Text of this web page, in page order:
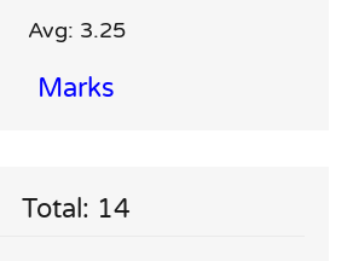
Avg: 3.25
Marks
Total: 14